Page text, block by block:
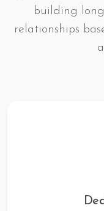
building
relationships